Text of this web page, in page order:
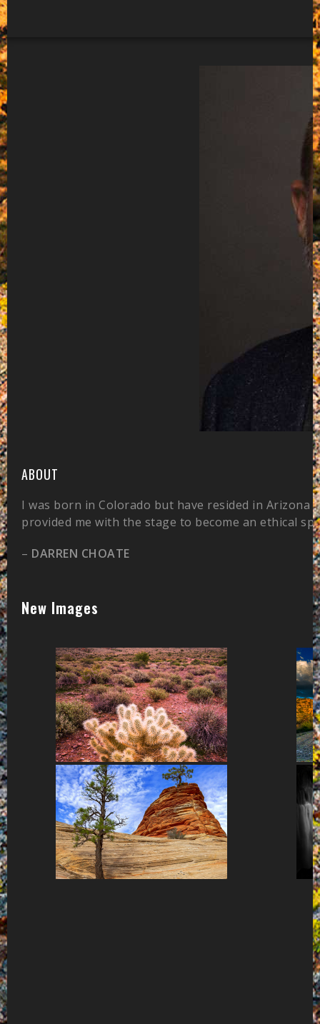
ABOUT
I was born in Colorado but have resided in
provided me with the stage to become an ethical
– DARREN CHOATE
New Images